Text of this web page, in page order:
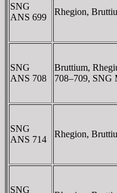
SNG
ANS 699
Rhegion,
SNG
ANS 708
Bruttium,
708–709, SNG
SNG
ANS 714
Rhegion,
SNG